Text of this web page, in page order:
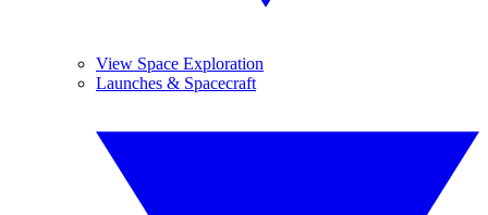
View Space Exploration
Launches & Spacecraft